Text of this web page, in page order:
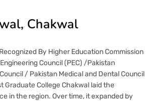
Chakwal
By Higher Education Commission
Council (PEC) /Pakistan
/ Pakistan Medical and Dental Council
Graduate College Chakwal laid the
in the region. Over time, it expanded by